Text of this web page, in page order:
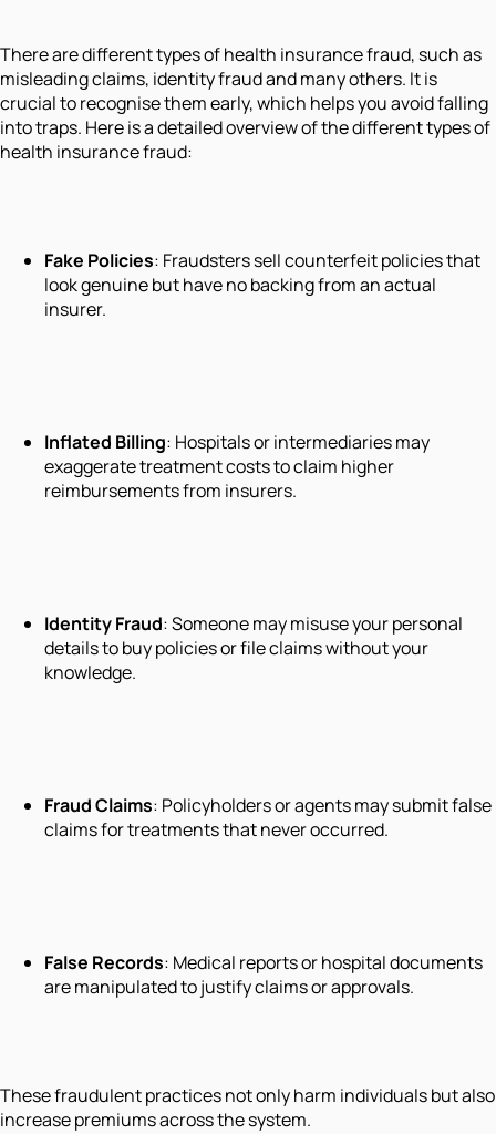
There are different types of health insurance fraud, such as
misleading claims, identity fraud and many others. It is
crucial to recognise them early, which helps you avoid falling
into traps. Here is a detailed overview of the different types of
health insurance fraud:
Fake Policies: Fraudsters sell counterfeit policies that
look genuine but have no backing from an actual
insurer.
Inflated Billing: Hospitals or intermediaries may
exaggerate treatment costs to claim higher
reimbursements from insurers.
Identity Fraud: Someone may misuse your personal
details to buy policies or file claims without your
knowledge.
Fraud Claims: Policyholders or agents may submit false
claims for treatments that never occurred.
False Records: Medical reports or hospital documents
are manipulated to justify claims or approvals.
These fraudulent practices not only harm individuals but also
increase premiums across the system.